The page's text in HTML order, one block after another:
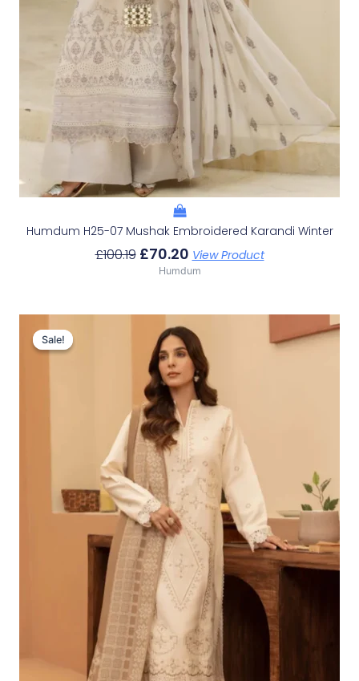
Humdum H25-07 Mushak Embroidered Karandi Winter
£100.19 £70.20 View Product
Humdum
Sale!
Sale!
Original
Price
Was:
£96.24.
Price
Is:
£66.25.